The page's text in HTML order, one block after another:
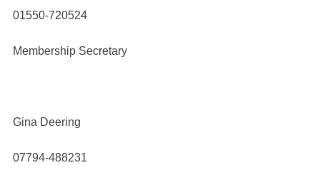
01550-720524
Membership Secretary
Gina Deering
07794-488231